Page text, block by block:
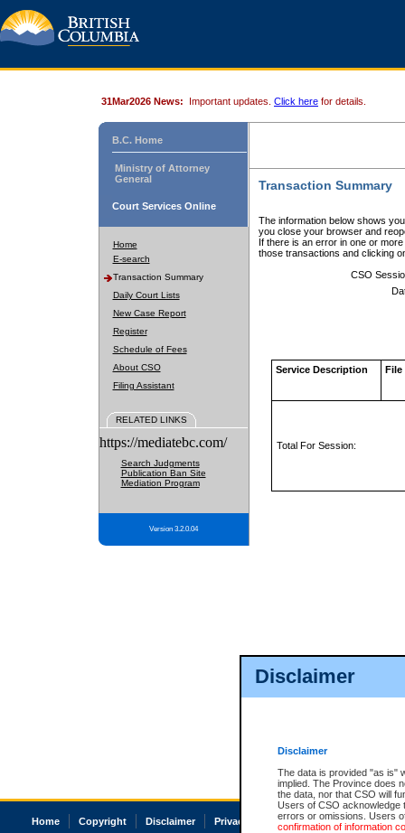
Disclaimer
Disclaimer
The data is provided "as is"
implied. The Province does
the data, nor that CSO will
Users of CSO acknowledge
errors or omissions. Users
confirmation of information
31Mar2026 News: Important updates. Click here for details.
B.C. Home
Ministry of Attorney
General
Court Services Online
Home
E-search
Transaction Summary
Daily Court Lists
New Case Report
Register
Schedule of Fees
About CSO
Filing Assistant
RELATED LINKS
https://mediatebc.com/
Search Judgments
Publication Ban Site
Mediation Program
Version 3.2.0.04
Transaction Summary
The information below shows
you close your browser and
If there is an error in one or
those transactions and clicking
CSO
Service Description File
Total For Session:
Home Copyright Disclaimer Privacy Accessibility